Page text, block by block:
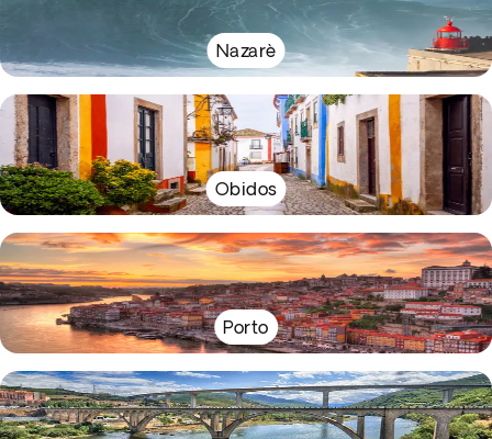
Nazarè
Obidos
Porto